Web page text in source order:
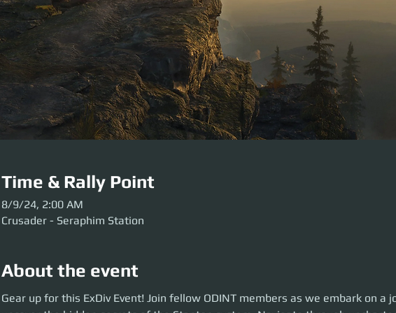
Time & Rally Point
8/9/24, 2:00 AM
Crusader - Seraphim Station
About the event
Gear up for this ExDiv Event! Join fellow ODINT members as we embark on a journey to
secrets of the Stanton system. Navigate through uncharted territories, find rare items,
Gear up for this ExDiv Event! Join fellow ODINT members as we embark on a